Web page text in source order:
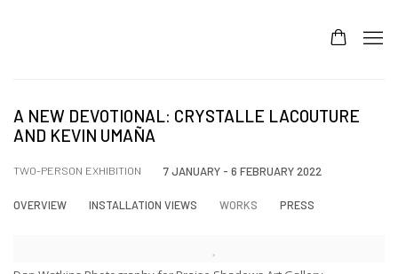
A NEW DEVOTIONAL: CRYSTALLE LACOUTURE
AND KEVIN UMAÑA
TWO-PERSON EXHIBITION 7 JANUARY - 6 FEBRUARY 2022
OVERVIEW INSTALLATION VIEWS WORKS PRESS